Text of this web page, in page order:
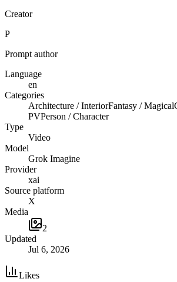
Creator
P
Prompt author
Language
en
Categories
Architecture / InteriorFantasy / Magical
PVPerson / Character
Type
Video
Model
Grok Imagine
Provider
xai
Source platform
X
Media
2
Updated
Jul 6, 2026
Likes